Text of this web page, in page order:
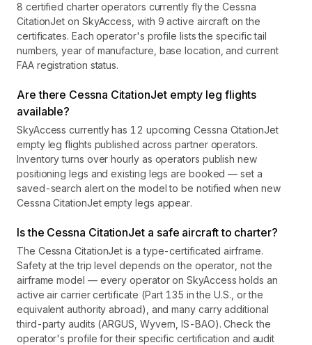
8 certified charter operators currently fly the Cessna
CitationJet on SkyAccess, with 9 active aircraft on the
certificates. Each operator's profile lists the specific tail
numbers, year of manufacture, base location, and current
FAA registration status.
Are there Cessna CitationJet empty leg flights
available?
SkyAccess currently has 12 upcoming Cessna CitationJet
empty leg flights published across partner operators.
Inventory turns over hourly as operators publish new
positioning legs and existing legs are booked — set a
saved-search alert on the model to be notified when new
Cessna CitationJet empty legs appear.
Is the Cessna CitationJet a safe aircraft to charter?
The Cessna CitationJet is a type-certificated airframe.
Safety at the trip level depends on the operator, not the
airframe model — every operator on SkyAccess holds an
active air carrier certificate (Part 135 in the U.S., or the
equivalent authority abroad), and many carry additional
third-party audits (ARGUS, Wyvern, IS-BAO). Check the
operator's profile for their specific certification and audit